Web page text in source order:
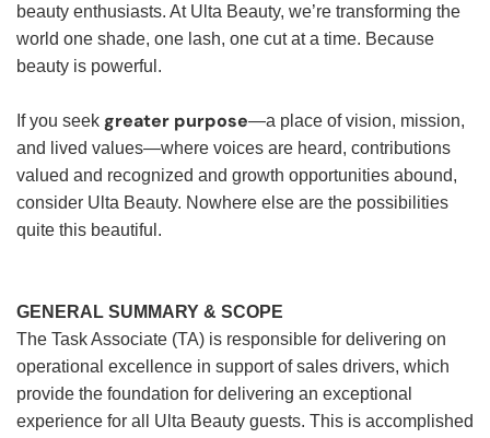
beauty enthusiasts. At Ulta Beauty, we’re transforming the
world one shade, one lash, one cut at a time. Because
beauty is powerful.
If you seek greater purpose—a place of vision, mission,
and lived values—where voices are heard, contributions
valued and recognized and growth opportunities abound,
consider Ulta Beauty. Nowhere else are the possibilities
quite this beautiful.
GENERAL SUMMARY & SCOPE
The Task Associate (TA) is responsible for delivering on
operational excellence in support of sales drivers, which
provide the foundation for delivering an exceptional
experience for all Ulta Beauty guests. This is accomplished